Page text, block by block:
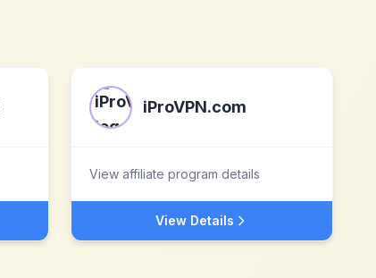
iProVPN.com
View affiliate program details
View Details